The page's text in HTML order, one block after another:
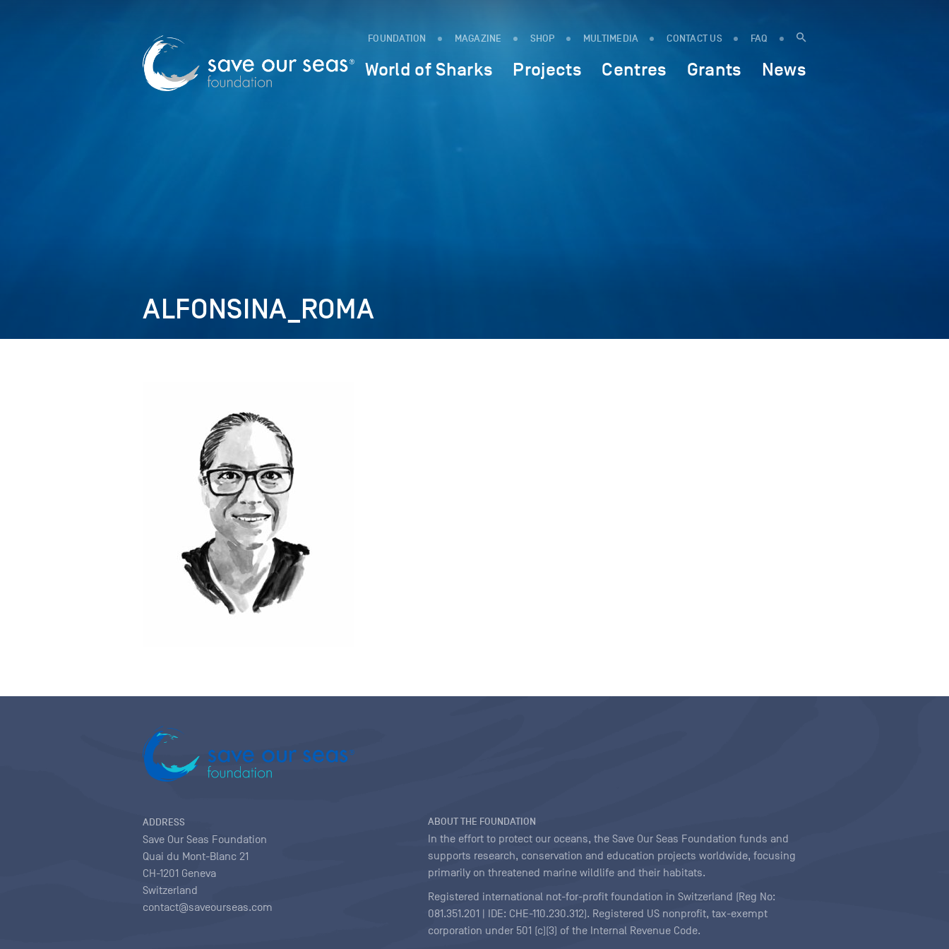
FOUNDATION MAGAZINE SHOP MULTIMEDIA CONTACT US FAQ
World of Sharks Projects Centres Grants News
ALFONSINA_ROMA
ADDRESS
Save Our Seas Foundation
Quai du Mont-Blanc 21
CH-1201 Geneva
Switzerland
contact@saveourseas.com
ABOUT THE FOUNDATION
In the effort to protect our oceans, the Save Our Seas Foundation funds and
supports research, conservation and education projects worldwide, focusing
primarily on threatened marine wildlife and their habitats.
Registered international not-for-profit foundation in Switzerland (Reg No:
081.351.201 | IDE: CHE-110.230.312). Registered US nonprofit, tax-exempt
corporation under 501 (c)(3) of the Internal Revenue Code.